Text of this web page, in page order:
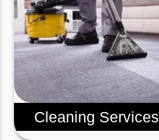
Cleaning Services